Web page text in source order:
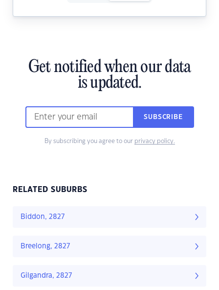
Get notified when our data
is updated.
SUBSCRIBE
By subscribing you agree to our privacy policy.
RELATED SUBURBS
Biddon, 2827
Breelong, 2827
Gilgandra, 2827